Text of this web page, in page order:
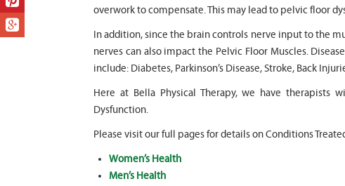
I
overwork to compensate. This may lead to pelvic floor
In addition, since the brain controls nerve input to the
nerves can also impact the Pelvic Floor Muscles.
include: Diabetes, Parkinson’s Disease, Stroke, Back
Here at Bella Physical Therapy, we have therapists
Dysfunction.
Please visit our full pages for details on Conditions
Women’s Health
Men’s Health